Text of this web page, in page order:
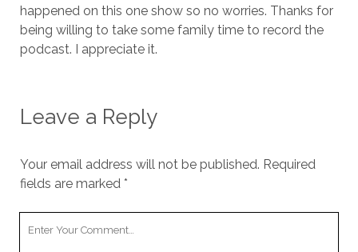
happened on this one show so no worries. Thanks for
being willing to take some family time to record the
podcast. I appreciate it.
Leave a Reply
Your email address will not be published. Required
fields are marked *